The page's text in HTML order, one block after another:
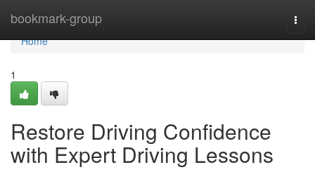
bookmark-group
Home
Home
1
Restore Driving Confidence
with Expert Driving Lessons